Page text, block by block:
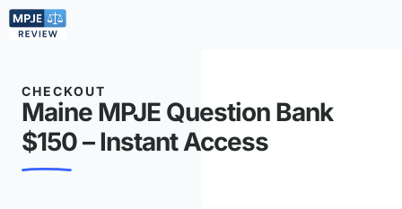
CHECKOUT
Maine MPJE Question Bank
$150 – Instant Access